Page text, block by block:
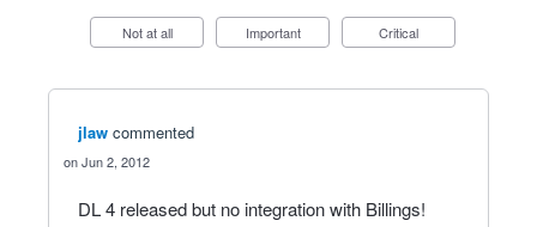
Not at all Important Critical
jlaw commented
Jun 2, 2012
DL 4 released but no integration with Billings!